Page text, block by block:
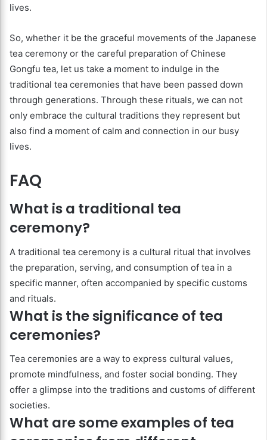
lives.
So, whether it be the graceful movements of the Japanese
tea ceremony or the careful preparation of Chinese
Gongfu tea, let us take a moment to indulge in the
traditional tea ceremonies that have been passed down
through generations. Through these rituals, we can not
only embrace the cultural traditions they represent but
also find a moment of calm and connection in our busy
lives.
FAQ
What is a traditional tea
ceremony?
A traditional tea ceremony is a cultural ritual that involves
the preparation, serving, and consumption of tea in a
specific manner, often accompanied by specific customs
and rituals.
What is the significance of tea
ceremonies?
Tea ceremonies are a way to express cultural values,
promote mindfulness, and foster social bonding. They
offer a glimpse into the traditions and customs of different
societies.
What are some examples of tea